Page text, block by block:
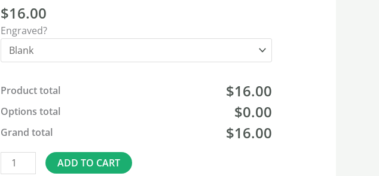
$16.00
Engraved?
Product total $16.00
Options total $0.00
Grand total $16.00
Slider
Lid
quantity
ADD TO CART